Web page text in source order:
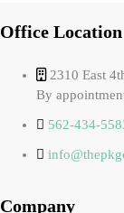
Office Location
2310 East
By
562-434-
Company